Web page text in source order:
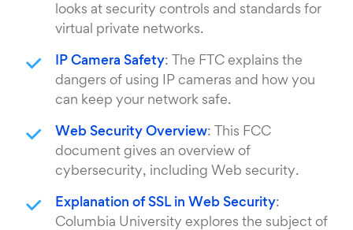
looks at security controls and standards for
virtual private networks.
IP Camera Safety: The FTC explains the
dangers of using IP cameras and how you
can keep your network safe.
Web Security Overview: This FCC
document gives an overview of
cybersecurity, including Web security.
Explanation of SSL in Web Security:
Columbia University explores the subject of